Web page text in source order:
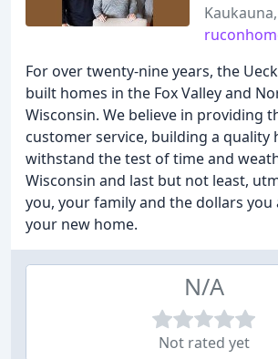
For over twenty-nine years, the
built homes in the Fox Valley and
Wisconsin. We believe in providing
customer service, building a quality
withstand the test of time and
Wisconsin and last but not least,
you, your family and the dollars you
your new home.
N/A
Not rated yet